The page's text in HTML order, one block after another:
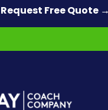
Request Free Quote →